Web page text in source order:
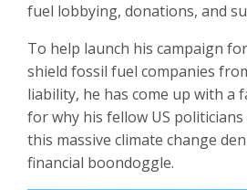
fuel lobbying, donations, and
To help launch his campaign
shield fossil fuel companies
liability, he has come up with a
for why his fellow US
this massive climate change
financial boondoggle.